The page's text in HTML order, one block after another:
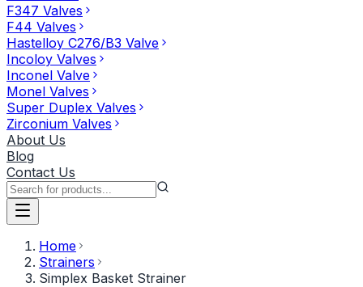
F347 Valves
F44 Valves
Hastelloy C276/B3 Valve
Incoloy Valves
Inconel Valve
Monel Valves
Super Duplex Valves
Zirconium Valves
About Us
Blog
Contact Us
Home
Strainers
Simplex Basket Strainer